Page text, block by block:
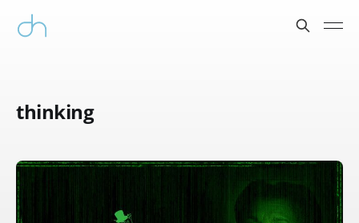
thinking